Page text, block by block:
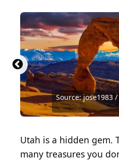
Source: jose1983
Source: jose1983
Source:
Source: bluejayphoto
Source: roman_slavik
Source: Joecho-16
Source: Paola Giannoni /
Getty Images
Source:
Source: Dugan
Source: f11photo
Source: Zack
Source: Layne V.
Source: Alex Potemkin
Source: Sara Edwards
Source: rwhitacre
Source:
Source: Sailingstone
Utah is a hidden gem.
many treasures you